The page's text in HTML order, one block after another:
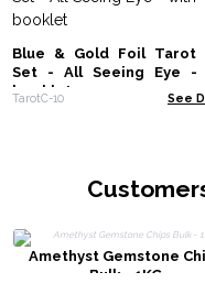
Blue & Gold Foil Tarot
Set - All Seeing Eye -
booklet
TarotC-10 See
Amethyst Gemstone
Bulk - 1KG